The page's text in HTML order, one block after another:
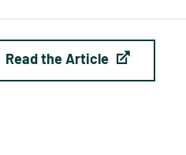
Read the Article